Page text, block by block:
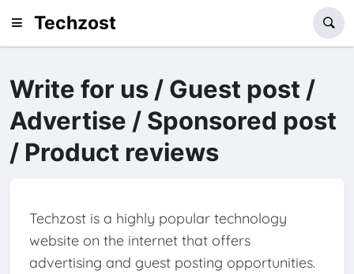
Techzost
Write for us / Guest post /
Advertise / Sponsored post
/ Product reviews
Techzost is a highly popular technology
website on the internet that offers
advertising and guest posting opportunities.